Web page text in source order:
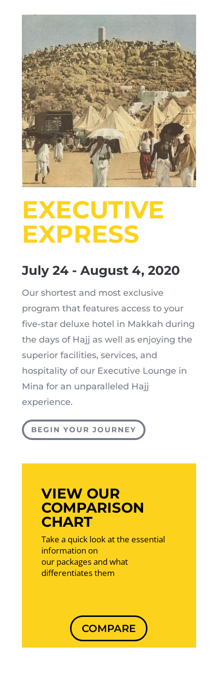
EXECUTIVE
EXPRESS
July 24 - August 4, 2020
Our shortest and most exclusive
program that features access to your
five-star deluxe hotel in Makkah during
the days of Hajj as well as enjoying the
superior facilities, services, and
hospitality of our Executive Lounge in
Mina for an unparalleled Hajj
experience.
BEGIN YOUR JOURNEY
VIEW OUR
COMPARISON
CHART
Take a quick look at the essential
information on
our packages and what
differentiates them
COMPARE